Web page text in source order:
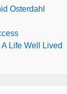
Osterdahl
Life Well Lived